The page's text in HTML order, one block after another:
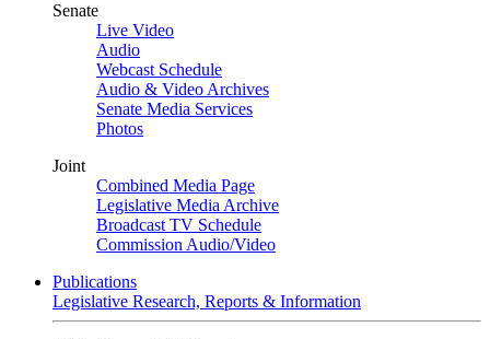
Senate
Live Video
Audio
Webcast Schedule
Audio & Video Archives
Senate Media Services
Photos
Joint
Combined Media Page
Legislative Media Archive
Broadcast TV Schedule
Commission Audio/Video
Publications
Legislative Research, Reports & Information